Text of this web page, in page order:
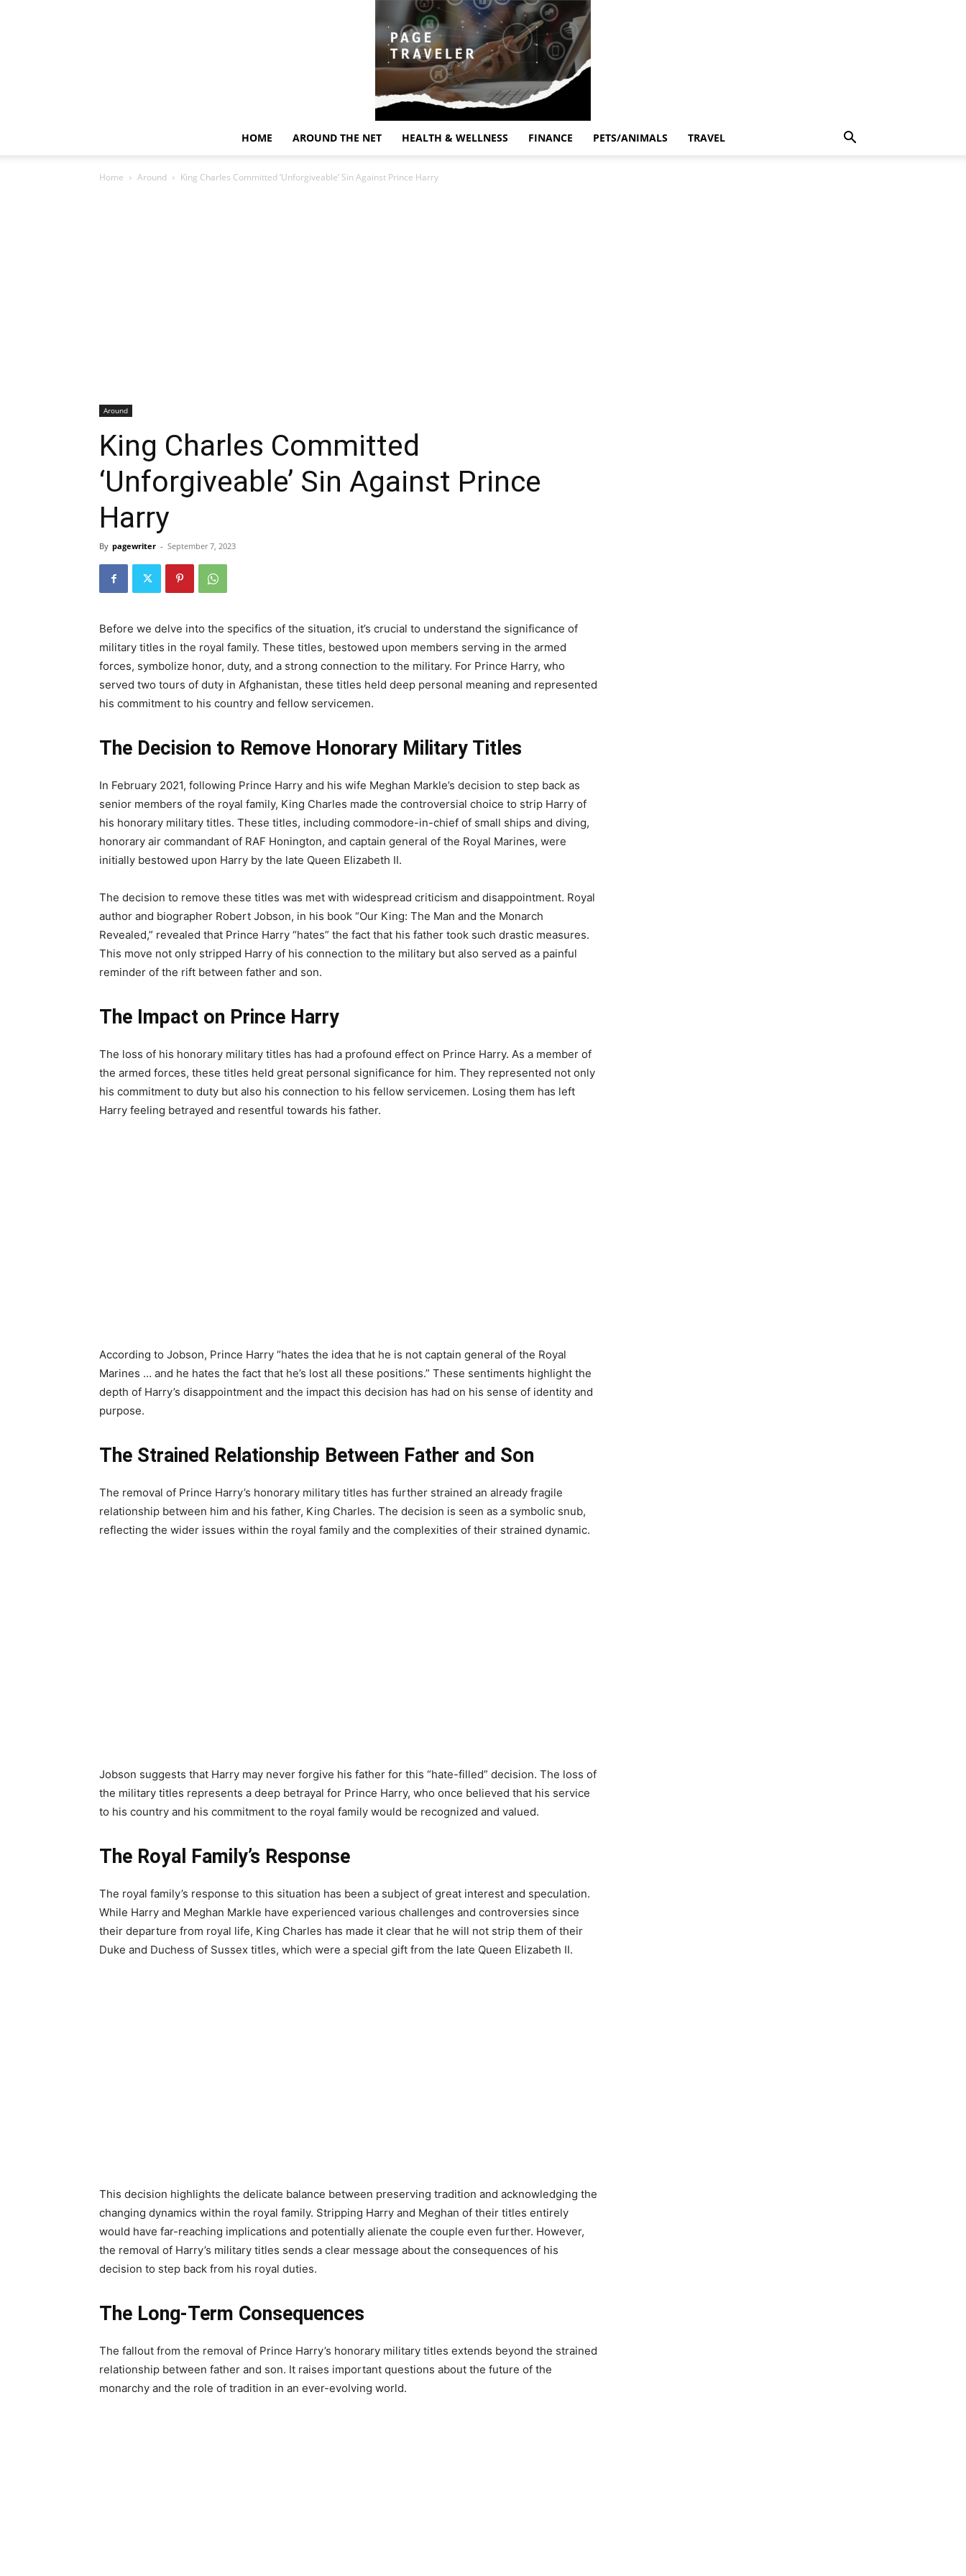
HOME AROUND THE NET HEALTH & WELLNESS FINANCE PETS/ANIMALS TRAVEL
Home Around King Charles Committed ‘Unforgiveable’ Sin Against Prince Harry
Around
King Charles Committed
‘Unforgiveable’ Sin Against Prince
Harry
By pagewriter - September 7, 2023
Before we delve into the specifics of the situation, it’s crucial to understand the significance of
military titles in the royal family. These titles, bestowed upon members serving in the armed
forces, symbolize honor, duty, and a strong connection to the military. For Prince Harry, who
served two tours of duty in Afghanistan, these titles held deep personal meaning and represented
his commitment to his country and fellow servicemen.
The Decision to Remove Honorary Military Titles
In February 2021, following Prince Harry and his wife Meghan Markle’s decision to step back as
senior members of the royal family, King Charles made the controversial choice to strip Harry of
his honorary military titles. These titles, including commodore-in-chief of small ships and diving,
honorary air commandant of RAF Honington, and captain general of the Royal Marines, were
initially bestowed upon Harry by the late Queen Elizabeth II.
The decision to remove these titles was met with widespread criticism and disappointment. Royal
author and biographer Robert Jobson, in his book “Our King: The Man and the Monarch
Revealed,” revealed that Prince Harry “hates” the fact that his father took such drastic measures.
This move not only stripped Harry of his connection to the military but also served as a painful
reminder of the rift between father and son.
The Impact on Prince Harry
The loss of his honorary military titles has had a profound effect on Prince Harry. As a member of
the armed forces, these titles held great personal significance for him. They represented not only
his commitment to duty but also his connection to his fellow servicemen. Losing them has left
Harry feeling betrayed and resentful towards his father.
According to Jobson, Prince Harry “hates the idea that he is not captain general of the Royal
Marines … and he hates the fact that he’s lost all these positions.” These sentiments highlight the
depth of Harry’s disappointment and the impact this decision has had on his sense of identity and
purpose.
The Strained Relationship Between Father and Son
The removal of Prince Harry’s honorary military titles has further strained an already fragile
relationship between him and his father, King Charles. The decision is seen as a symbolic snub,
reflecting the wider issues within the royal family and the complexities of their strained dynamic.
Jobson suggests that Harry may never forgive his father for this “hate-filled” decision. The loss of
the military titles represents a deep betrayal for Prince Harry, who once believed that his service
to his country and his commitment to the royal family would be recognized and valued.
The Royal Family’s Response
The royal family’s response to this situation has been a subject of great interest and speculation.
While Harry and Meghan Markle have experienced various challenges and controversies since
their departure from royal life, King Charles has made it clear that he will not strip them of their
Duke and Duchess of Sussex titles, which were a special gift from the late Queen Elizabeth II.
This decision highlights the delicate balance between preserving tradition and acknowledging the
changing dynamics within the royal family. Stripping Harry and Meghan of their titles entirely
would have far-reaching implications and potentially alienate the couple even further. However,
the removal of Harry’s military titles sends a clear message about the consequences of his
decision to step back from his royal duties.
The Long-Term Consequences
The fallout from the removal of Prince Harry’s honorary military titles extends beyond the strained
relationship between father and son. It raises important questions about the future of the
monarchy and the role of tradition in an ever-evolving world.